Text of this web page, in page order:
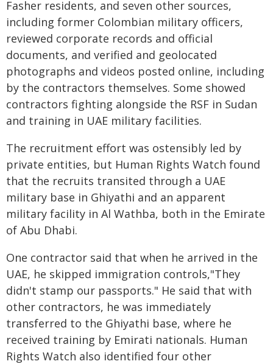
Fasher residents, and seven other sources,
including former Colombian military officers,
reviewed corporate records and official
documents, and verified and geolocated
photographs and videos posted online, including
by the contractors themselves. Some showed
contractors fighting alongside the RSF in Sudan
and training in UAE military facilities.
The recruitment effort was ostensibly led by
private entities, but Human Rights Watch found
that the recruits transited through a UAE
military base in Ghiyathi and an apparent
military facility in Al Wathba, both in the Emirate
of Abu Dhabi.
One contractor said that when he arrived in the
UAE, he skipped immigration controls,"They
didn't stamp our passports." He said that with
other contractors, he was immediately
transferred to the Ghiyathi base, where he
received training by Emirati nationals. Human
Rights Watch also identified four other